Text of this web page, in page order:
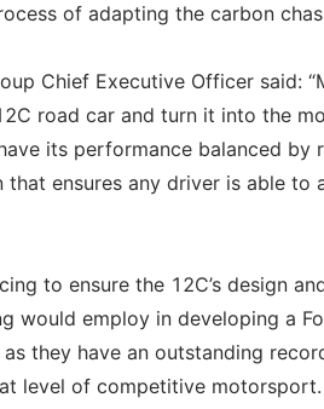
of adapting the carbon
Chief Executive Officer said:
road car and turn it into the
its performance balanced by
ensures any driver is able to
to ensure the 12C’s design
would employ in developing a
they have an outstanding
level of competitive motorsport.